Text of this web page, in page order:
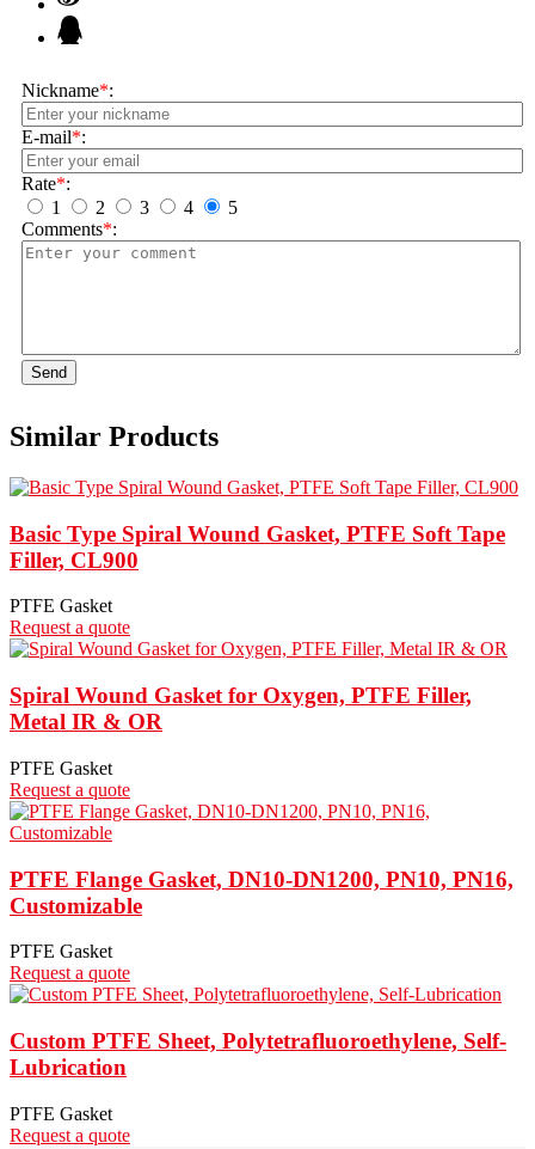
Nickname*:
E-mail*:
Rate*:
1
2 3 4
5
Comments*:
Send
Similar Products
Basic Type Spiral Wound Gasket, PTFE Soft Tape
Filler, CL900
PTFE Gasket
Request a quote
Spiral Wound Gasket for Oxygen, PTFE Filler,
Metal IR & OR
PTFE Gasket
Request a quote
PTFE Flange Gasket, DN10-DN1200, PN10, PN16,
Customizable
PTFE Gasket
Request a quote
Custom PTFE Sheet, Polytetrafluoroethylene, Self-
Lubrication
PTFE Gasket
Request a quote